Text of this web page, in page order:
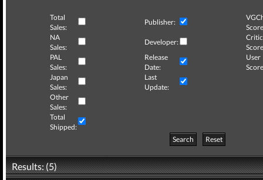
Total
Sales:
Publisher:
NA
Sales:
Developer:
Critic
PAL
Sales:
Release
Date:
User
Japan
Sales:
Last
Update:
Other
Sales:
Total
Shipped:
Search
Reset
Results: (5)